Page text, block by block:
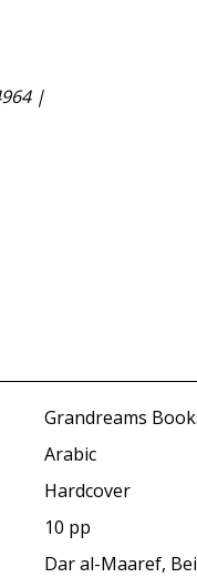
|
Grandreams
Arabic
Hardcover
10 pp
Dar al-Maaref,